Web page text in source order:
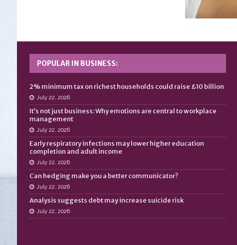
POPULAR IN BUSINESS:
2% minimum tax on richest households could raise £10 billion
July 22, 2026
It’s not just business: Why emotions are central to workplace
management
July 22, 2026
Early respiratory infections may lower higher education
completion and adult income
July 22, 2026
Can hedging make you a better communicator?
July 22, 2026
Analysis suggests debt may increase suicide risk
July 22, 2026